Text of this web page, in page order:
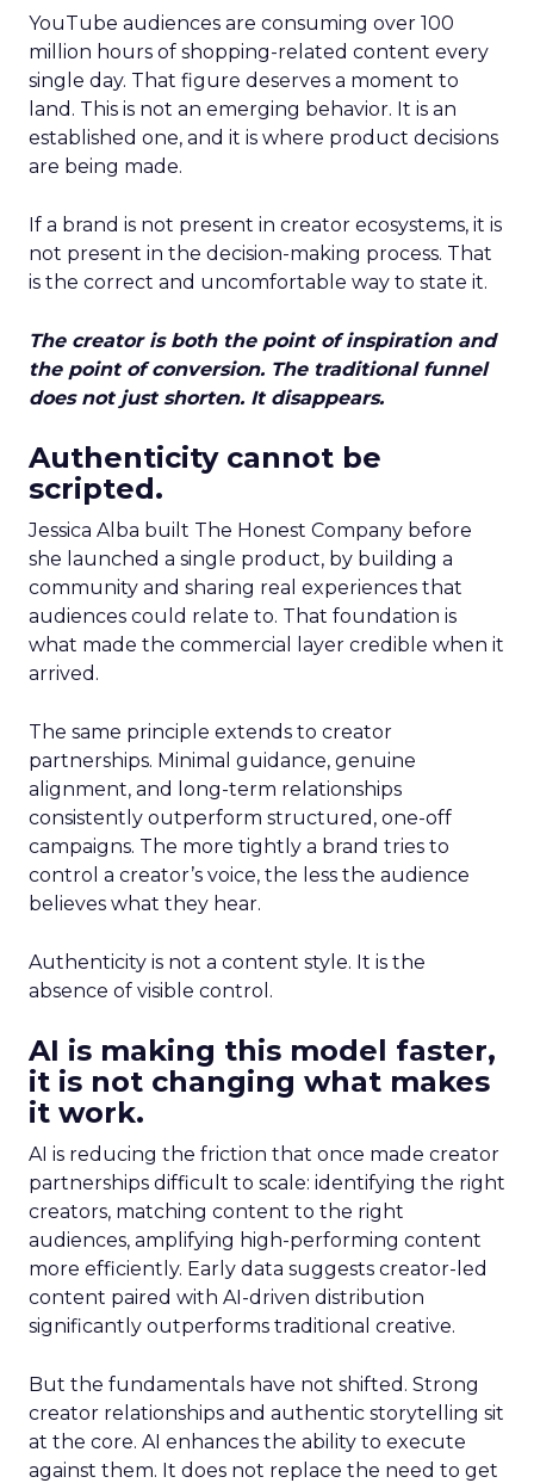
YouTube audiences are consuming over 100
million hours of shopping-related content every
single day. That figure deserves a moment to
land. This is not an emerging behavior. It is an
established one, and it is where product decisions
are being made.
If a brand is not present in creator ecosystems, it is
not present in the decision-making process. That
is the correct and uncomfortable way to state it.
The creator is both the point of inspiration and
the point of conversion. The traditional funnel
does not just shorten. It disappears.
Authenticity cannot be
scripted.
Jessica Alba built The Honest Company before
she launched a single product, by building a
community and sharing real experiences that
audiences could relate to. That foundation is
what made the commercial layer credible when it
arrived.
The same principle extends to creator
partnerships. Minimal guidance, genuine
alignment, and long-term relationships
consistently outperform structured, one-off
campaigns. The more tightly a brand tries to
control a creator’s voice, the less the audience
believes what they hear.
Authenticity is not a content style. It is the
absence of visible control.
AI is making this model faster,
it is not changing what makes
it work.
AI is reducing the friction that once made creator
partnerships difficult to scale: identifying the right
creators, matching content to the right
audiences, amplifying high-performing content
more efficiently. Early data suggests creator-led
content paired with AI-driven distribution
significantly outperforms traditional creative.
But the fundamentals have not shifted. Strong
creator relationships and authentic storytelling sit
at the core. AI enhances the ability to execute
against them. It does not replace the need to get